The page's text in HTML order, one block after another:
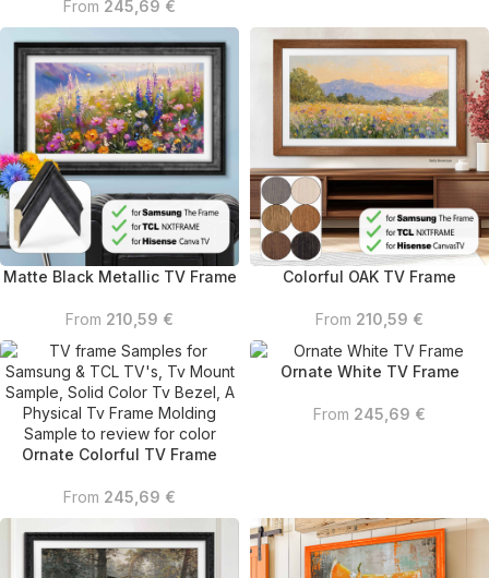
From 245,69 €
Matte Black Metallic TV Frame
From 210,59 €
Colorful OAK TV Frame
From 210,59 €
Ornate Colorful TV Frame
From 245,69 €
Ornate White TV Frame
From 245,69 €